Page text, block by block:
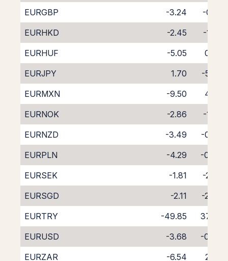
EURGBP
-3.24
-0.81
EURHKD
-2.45
-1.65
EURHUF
-5.05
0.73
EURJPY
1.70
-5.76
EURMXN
-9.50
4.89
EURNOK
-2.86
-1.35
EURNZD
-3.49
-0.80
EURPLN
-4.29
-0.40
EURSEK
-1.81
-2.26
EURSGD
-2.11
-2.46
EURTRY
-49.85
37.24
EURUSD
-3.68
-0.34
EURZAR
-6.54 2.42